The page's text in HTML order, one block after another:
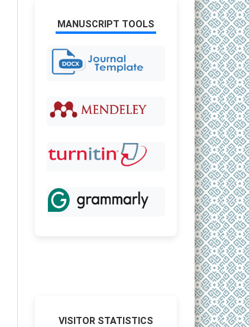
MANUSCRIPT TOOLS
VISITOR STATISTICS